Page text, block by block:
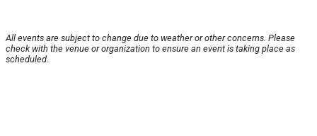
All events are subject to change due to weather or other concerns. Please
check with the venue or organization to ensure an event is taking place as
scheduled.